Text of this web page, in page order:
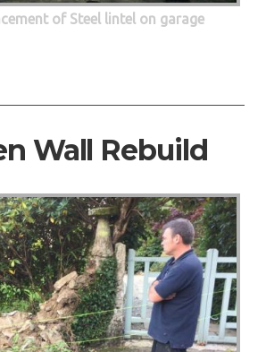
of Steel lintel on garage
Wall Rebuild